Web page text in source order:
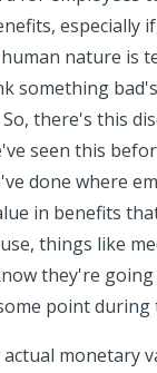
especially
nature is
something
there's this
seen this
done where
in benefits
things like
they're going
point during
monetary